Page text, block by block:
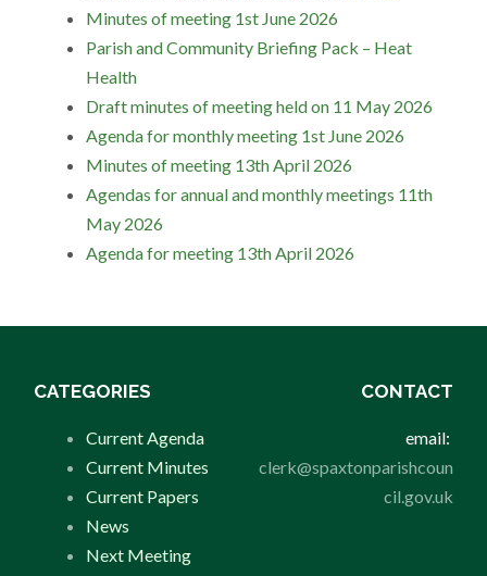
Minutes of meeting 1st June 2026
Parish and Community Briefing Pack – Heat
Health
Draft minutes of meeting held on 11 May 2026
Agenda for monthly meeting 1st June 2026
Minutes of meeting 13th April 2026
Agendas for annual and monthly meetings 11th
May 2026
Agenda for meeting 13th April 2026
CATEGORIES
Current Agenda
Current Minutes
Current Papers
News
Next Meeting
CONTACT
email:
clerk@spaxtonparishcoun
cil.gov.uk